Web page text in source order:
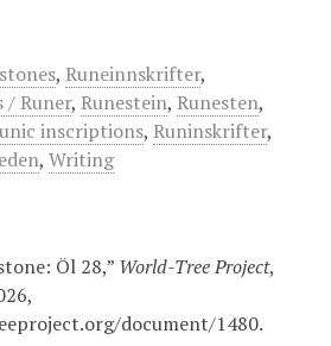
, Runeinnskrifter,
/ Runer, Runestein, Runesten,
inscriptions, Runinskrifter,
, Writing
Öl 28,” World-Tree Project,
document/1480.